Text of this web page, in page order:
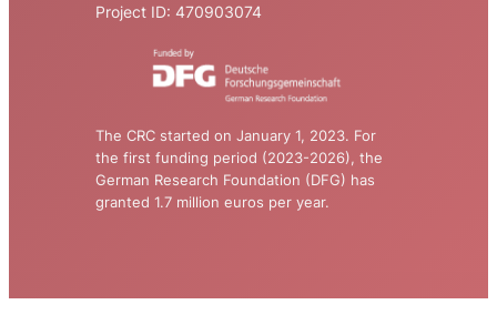
Project ID: 470903074
The CRC started on January 1, 2023. For
the first funding period (2023-2026), the
German Research Foundation (DFG) has
granted 1.7 million euros per year.